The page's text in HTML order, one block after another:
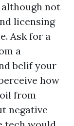
although not
licensing
Ask for a
a
belif your
how
from
negative